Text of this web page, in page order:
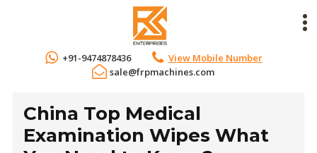
+91-9474878436
View Mobile Number
sale@frpmachines.com
China Top Medical
Examination Wipes What